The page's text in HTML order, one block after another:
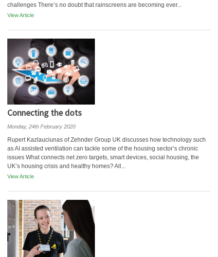
challenges There’s no doubt that rainscreens are becoming ever...
View Article
Connecting the dots
Monday, 24th February 2020
Rupert Kazlauciunas of Zehnder Group UK discusses how technology such
as AI assisted ventilation can tackle some of the housing sector’s chronic
issues What connects net zero targets, smart devices, social housing, the
UK’s housing crisis and healthy homes? All...
View Article